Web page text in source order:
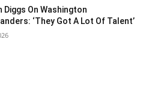
Diggs On Washington
‘They Got A Lot Of Talent’